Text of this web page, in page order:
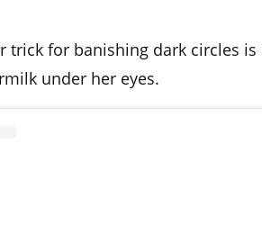
trick for banishing dark circles
under her eyes.